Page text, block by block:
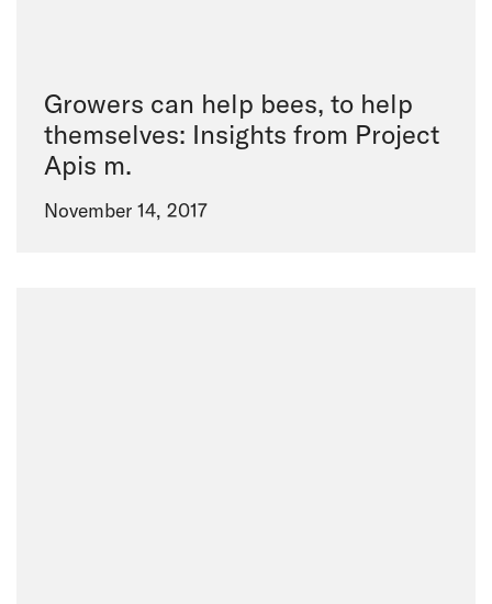
Growers can help bees, to help
themselves: Insights from Project
Apis m.
November 14, 2017